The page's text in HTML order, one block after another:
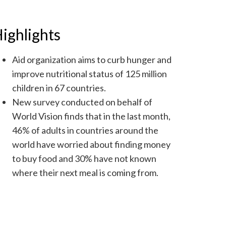
Aid organization aims to curb hunger and
improve nutritional status of 125 million
children in 67 countries.
New survey conducted on behalf of
World Vision finds that in the last month,
46% of adults in countries around the
world have worried about finding money
to buy food and 30% have not known
where their next meal is coming from.